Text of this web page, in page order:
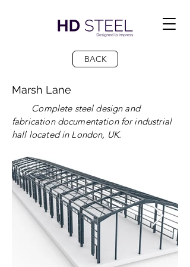
BACK
Marsh Lane
Complete steel design and
fabrication documentation for industrial
hall located in London, UK.